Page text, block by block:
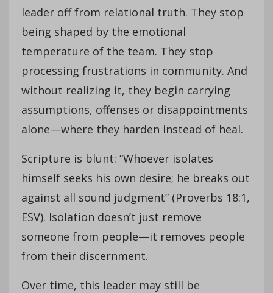
leader off from relational truth. They stop
being shaped by the emotional
temperature of the team. They stop
processing frustrations in community. And
without realizing it, they begin carrying
assumptions, offenses or disappointments
alone—where they harden instead of heal.
Scripture is blunt: “Whoever isolates
himself seeks his own desire; he breaks out
against all sound judgment” (Proverbs 18:1,
ESV). Isolation doesn’t just remove
someone from people—it removes people
from their discernment.
Over time, this leader may still be